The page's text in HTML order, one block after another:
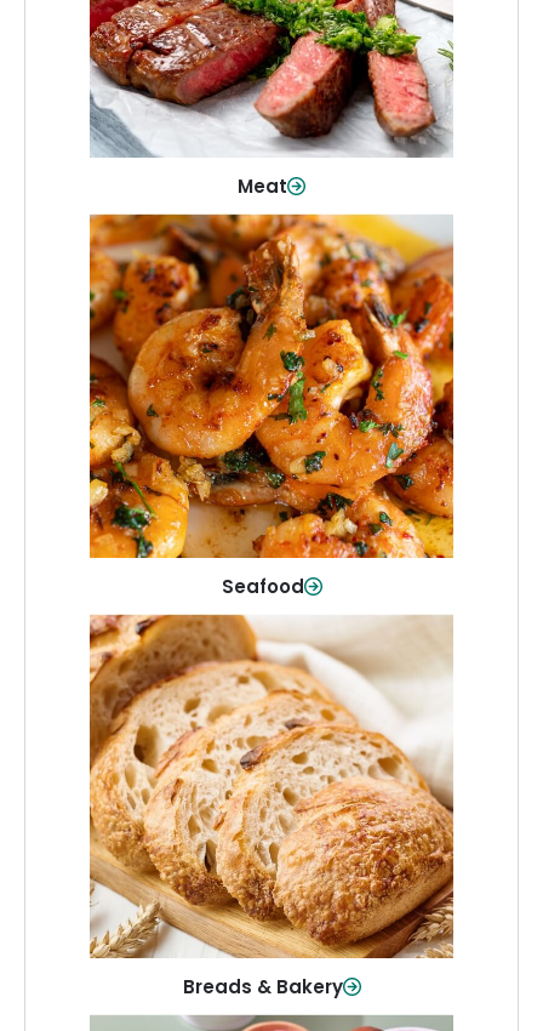
Meat
Shop Now
Seafood
Seafood
Quality fish and seafood—perfect for
quick meals or family favorites.
Shop Now
Breads & Bakery
Breads & Bakery
From sandwich bread to fresh rolls and
sweet treats, baked goods for every
table.
Shop Now